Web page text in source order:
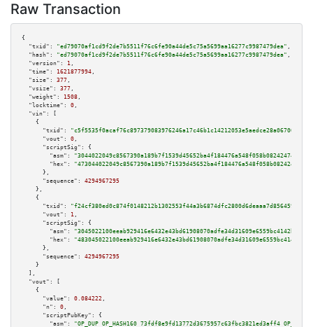
Raw Transaction
{
"txid":
"ed79070af1cd9f2de7b5511f76c6fe90a44de5c75a5699aa16277c9987479dea" ,
"hash":
"ed79070af1cd9f2de7b5511f76c6fe90a44de5c75a5699aa16277c9987479dea" ,
"version":
1 ,
"time":
1621877994 ,
"size":
377 ,
"vsize":
377 ,
"weight":
1508 ,
"locktime":
0 ,
"vin":
[
    {
"txid":
"c5f5535f0acaf76c897379083976246a17c46b1c14212053e5aedce28a06700d"
"vout":
0 ,
"scriptSig":
{
"asm":
"hex":
      },
"sequence":
4294967295
    },
    {
"txid":
"f24cf380ed0c874f0148212b1302553f44a3b6874dfc2800d6deaaa7d8564596"
"vout":
1 ,
"scriptSig":
{
"asm":
"hex":
      },
"sequence":
4294967295
    }
  ],
"vout":
[
    {
"value":
0.084222 ,
"n":
0 ,
"scriptPubKey":
{
"asm":
"OP_DUP OP_HASH160 73fdf8e9fd13772d3675957c63fbc3821ed3aff4